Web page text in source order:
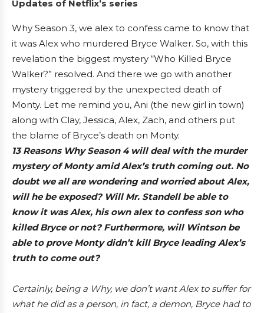
Updates of Netflix’s series
Why Season 3, we alex to confess came to know that
it was Alex who murdered Bryce Walker. So, with this
revelation the biggest mystery “Who Killed Bryce
Walker?” resolved. And there we go with another
mystery triggered by the unexpected death of
Monty. Let me remind you, Ani (the new girl in town)
along with Clay, Jessica, Alex, Zach, and others put
the blame of Bryce’s death on Monty.
13 Reasons Why Season 4 will deal with the murder
mystery of Monty amid Alex’s truth coming out. No
doubt we all are wondering and worried about Alex,
will he be exposed? Will Mr. Standell be able to
know it was Alex, his own alex to confess son who
killed Bryce or not? Furthermore, will Wintson be
able to prove Monty didn’t kill Bryce leading Alex’s
truth to come out?
Certainly, being a Why, we don’t want Alex to suffer for
what he did as a person, in fact, a demon, Bryce had to